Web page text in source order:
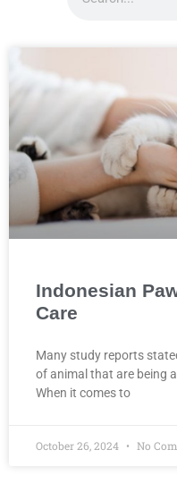
Indonesian
Care
Many study reports
of animal that are being
When it comes to
October 26, 2024 No